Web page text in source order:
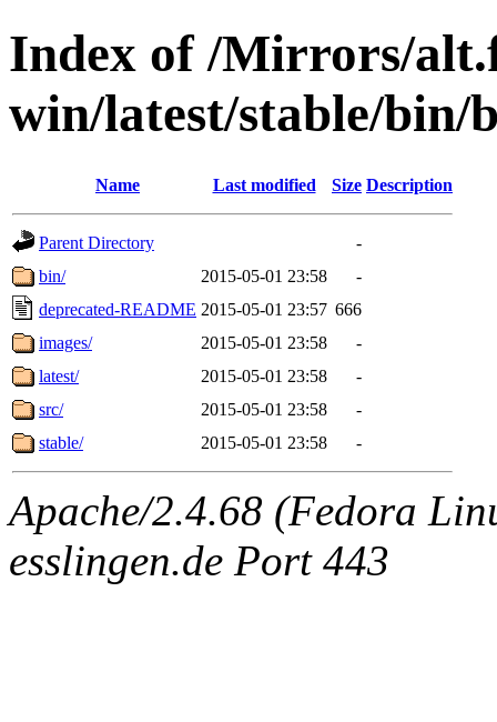
Index of /Mirrors/
win/latest/stable/bin/
Name Last modified Size Description
Parent Directory
-
bin/
2015-05-01 23:58
-
deprecated-README 2015-05-01 23:57 666
images/
2015-05-01 23:58
-
latest/
2015-05-01 23:58
-
src/
2015-05-01 23:58
-
stable/
2015-05-01 23:58 -
Apache/2.4.68 (Fedora
esslingen.de Port 443